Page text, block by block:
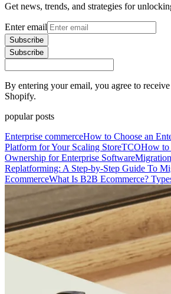
Get news, trends, and strategies for
Enter email
Subscribe
Subscribe
By entering your email, you agree to
Shopify.
popular posts
Enterprise commerceHow to Choose an
Platform for Your Scaling StoreTCOHow to
Ownership for Enterprise Software
Replatforming: A Step-by-Step Guide To
EcommerceWhat Is B2B Ecommerce?